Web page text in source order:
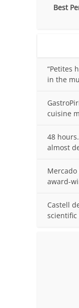
Best
“Petites
in the
cuisine
48
almost
Mercado
award-
Castell